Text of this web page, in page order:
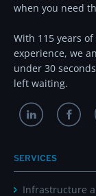
when you need
With 115 years
experience, we
under 30
left waiting.
SERVICES
Infrastructure